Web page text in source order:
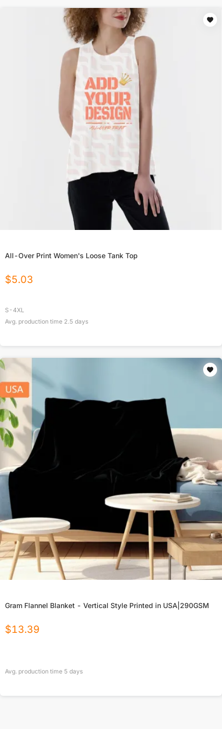
All-Over Print Women's Loose Tank Top
$5.03
S-4XL
Avg. production time 2.5 days
Gram Flannel Blanket - Vertical Style Printed in USA|290GSM
$13.39
Avg. production time 5 days